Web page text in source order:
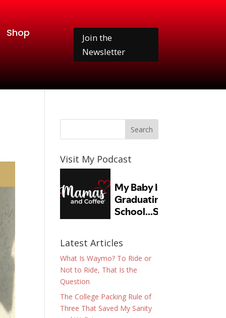
Shop
Join the
Newsletter
Visit My Podcast
Latest Articles
What Is Waymo? To Ride or
Not to Ride, That Is the
Question
The College Packing Rule of
Three That Saved My Sanity